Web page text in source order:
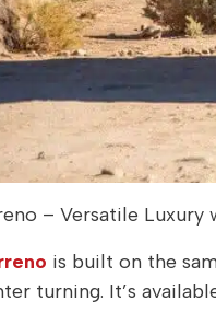
– Versatile Luxury
is built on the
turning. It’s